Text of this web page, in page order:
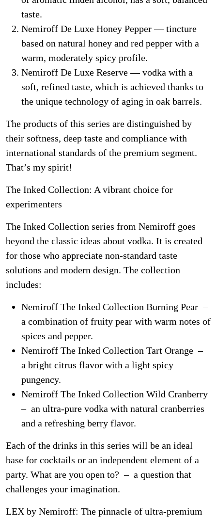
taste.
Nemiroff De Luxe Honey Pepper — tincture
based on natural honey and red pepper with a
warm, moderately spicy profile.
Nemiroff De Luxe Reserve — vodka with a
soft, refined taste, which is achieved thanks to
the unique technology of aging in oak barrels.
The products of this series are distinguished by
their softness, deep taste and compliance with
international standards of the premium segment.
That’s my spirit!
The Inked Collection: A vibrant choice for
experimenters
The Inked Collection series from Nemiroff goes
beyond the classic ideas about vodka. It is created
for those who appreciate non-standard taste
solutions and modern design. The collection
includes:
Nemiroff The Inked Collection Burning Pear –
a combination of fruity pear with warm notes of
spices and pepper.
Nemiroff The Inked Collection Tart Orange –
a bright citrus flavor with a light spicy
pungency.
Nemiroff The Inked Collection Wild Cranberry
– an ultra-pure vodka with natural cranberries
and a refreshing berry flavor.
Each of the drinks in this series will be an ideal
base for cocktails or an independent element of a
party. What are you open to? – a question that
challenges your imagination.
LEX by Nemiroff: The pinnacle of ultra-premium